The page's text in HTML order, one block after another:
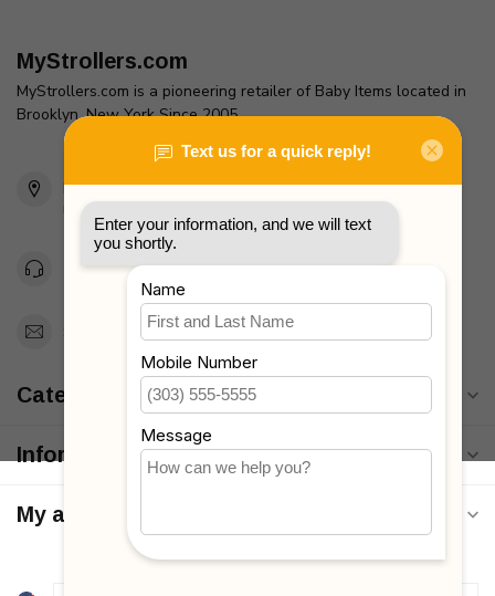
MyStrollers.com
MyStrollers.com is a pioneering retailer of Baby Items located in
Brooklyn, New York Since 2005
2436 McDonald Ave
Brooklyn, NY 11223
Unites States
Toll Free 1-877-660-2229
Support@MyStrollers.com
Categories
Information
My account